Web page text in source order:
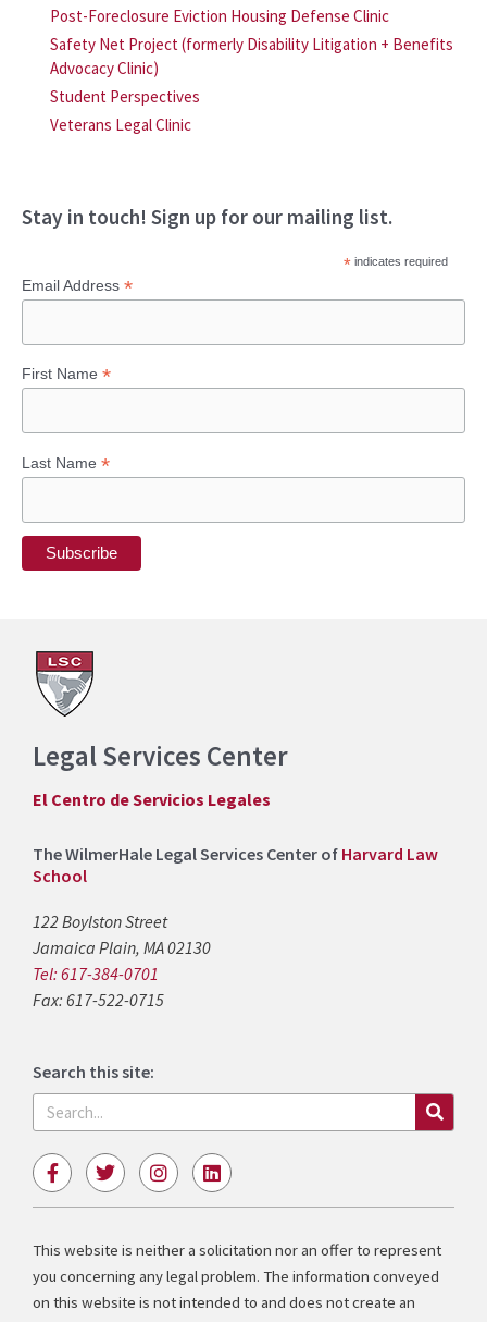
Post-Foreclosure Eviction Housing Defense Clinic
Safety Net Project (formerly Disability Litigation + Benefits
Advocacy Clinic)
Student Perspectives
Veterans Legal Clinic
Stay in touch! Sign up for our mailing list.
*indicates required
Email Address *
First Name *
Last Name *
Legal Services Center
El Centro de Servicios Legales
The WilmerHale Legal Services Center of Harvard Law
School
122 Boylston Street
Jamaica Plain, MA 02130
Tel: 617-384-0701
Fax: 617-522-0715
Search this site:
Search
F
a
c
b
o
o
k
T
w
i
t
e
r
I
n
s
a
g
r
a
L
i
n
e
d
i
n
This website is neither a solicitation nor an offer to represent
you concerning any legal problem. The information conveyed
on this website is not intended to and does not create an